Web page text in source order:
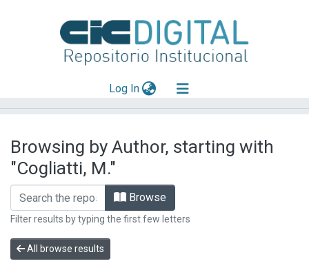
Log In(current)
Mas información
Aportar material
Browsing by Author, starting with
"Cogliatti, M."
Browse
Filter results by typing the first few letters
All browse results